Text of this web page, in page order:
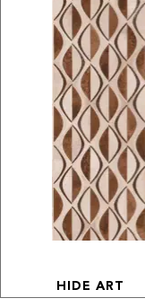
HIDE ART